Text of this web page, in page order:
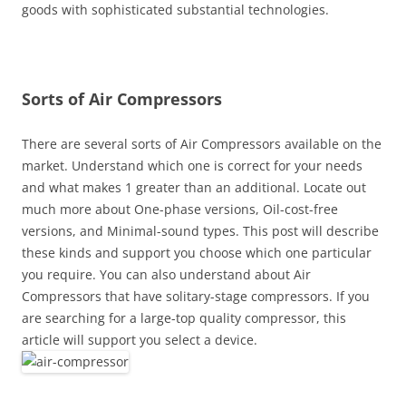
goods with sophisticated substantial technologies.
Sorts of Air Compressors
There are several sorts of Air Compressors available on the
market. Understand which one is correct for your needs
and what makes 1 greater than an additional. Locate out
much more about One-phase versions, Oil-cost-free
versions, and Minimal-sound types. This post will describe
these kinds and support you choose which one particular
you require. You can also understand about Air
Compressors that have solitary-stage compressors. If you
are searching for a large-top quality compressor, this
article will support you select a device.